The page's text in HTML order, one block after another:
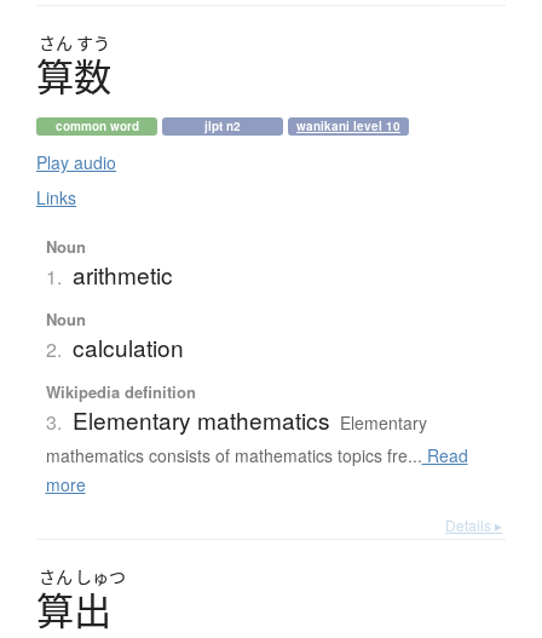
さん すう
算数
common word jlpt n2 wanikani level 10
Play audio
Links
Noun
1. arithmetic
Noun
2. calculation
Wikipedia definition
3. Elementary mathematics Elementary
mathematics consists of mathematics topics fre... Read
more
Details ▸
さん しゅつ
算出